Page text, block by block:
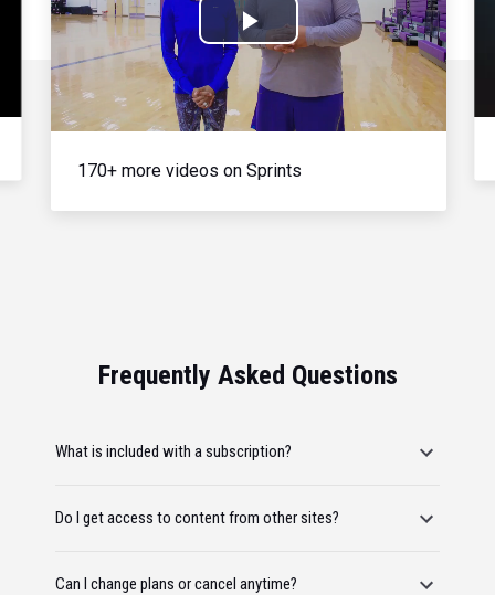
Play
Video
170+ more videos on Sprints
Frequently Asked Questions
What is included with a subscription?
Do I get access to content from other sites?
Can I change plans or cancel anytime?